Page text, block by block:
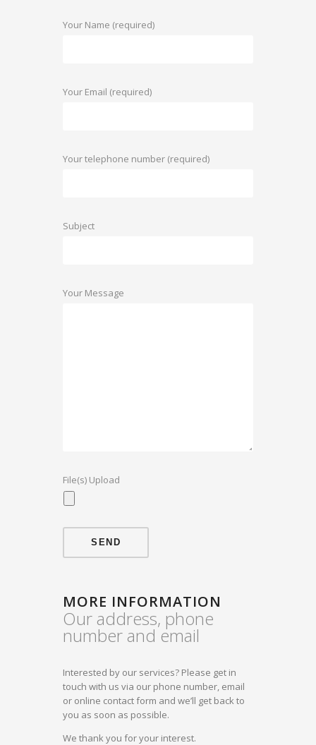
Your Name (required)
Your Email (required)
Your telephone number (required)
Subject
Your Message
File(s) Upload
MORE INFORMATION
Our address, phone
number and email
Interested by our services? Please get in
touch with us via our phone number, email
or online contact form and we’ll get back to
you as soon as possible.
We thank you for your interest.